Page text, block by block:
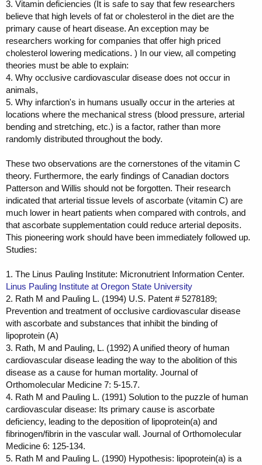
3. Vitamin deficiencies (It is safe to say that few researchers
believe that high levels of fat or cholesterol in the diet are the
primary cause of heart disease. An exception may be
researchers working for companies that offer high priced
cholesterol lowering medications. ) In our view, all competing
theories must be able to explain:
4. Why occlusive cardiovascular disease does not occur in
animals,
5. Why infarction's in humans usually occur in the arteries at
locations where the mechanical stress (blood pressure, arterial
bending and stretching, etc.) is a factor, rather than more
randomly distributed throughout the body.
These two observations are the cornerstones of the vitamin C
theory. Furthermore, the early findings of Canadian doctors
Patterson and Willis should not be forgotten. Their research
indicated that arterial tissue levels of ascorbate (vitamin C) are
much lower in heart patients when compared with controls, and
that ascorbate supplementation could reduce arterial deposits.
This pioneering work should have been immediately followed up.
Studies:
1. The Linus Pauling Institute: Micronutrient Information Center.
Linus Pauling Institute at Oregon State University
2. Rath M and Pauling L. (1994) U.S. Patent # 5278189;
Prevention and treatment of occlusive cardiovascular disease
with ascorbate and substances that inhibit the binding of
lipoprotein (A)
3. Rath, M and Pauling, L. (1992) A unified theory of human
cardiovascular disease leading the way to the abolition of this
disease as a cause for human mortality. Journal of
Orthomolecular Medicine 7: 5-15.7.
4. Rath M and Pauling L. (1991) Solution to the puzzle of human
cardiovascular disease: Its primary cause is ascorbate
deficiency, leading to the deposition of lipoprotein(a) and
fibrinogen/fibrin in the vascular wall. Journal of Orthomolecular
Medicine 6: 125-134.
5. Rath M and Pauling L. (1990) Hypothesis: lipoprotein(a) is a